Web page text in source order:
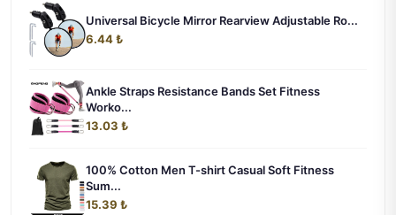
Universal Bicycle Mirror Rearview Adjustable Ro...
6.44 ₺
Ankle Straps Resistance Bands Set Fitness
Worko...
13.03 ₺
100% Cotton Men T-shirt Casual Soft Fitness
Sum...
15.39 ₺